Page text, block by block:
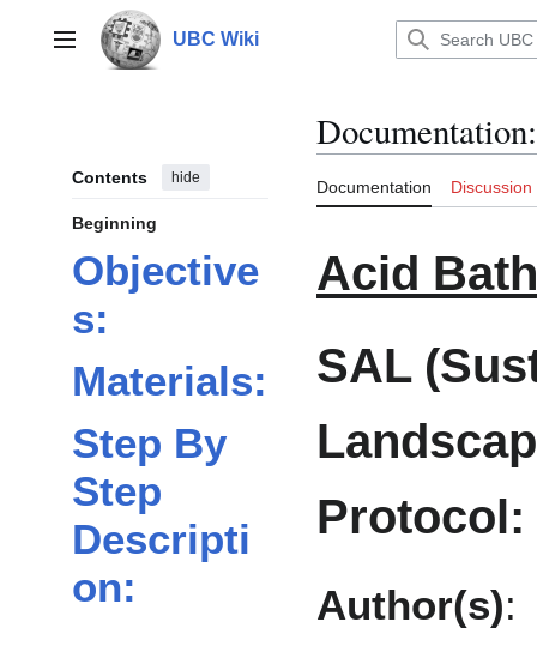
contentMain menu UBC Wiki
Contents hide
Beginning
Objective
s:
Materials:
Step By
Step
Descripti
on:
Documentation:
Documentation Discussion
Acid Bath
SAL
Protocol:
Author(s):